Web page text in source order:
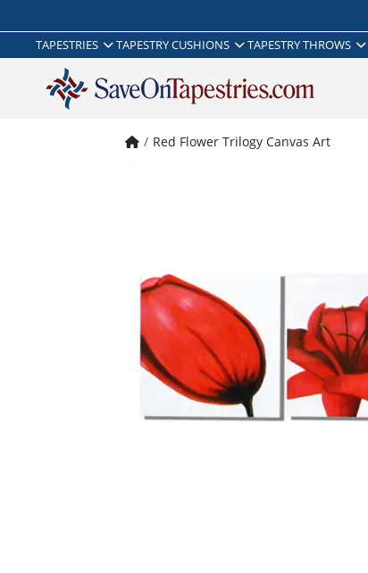
TAPESTRIES TAPESTRY CUSHIONS TAPESTRY THROWS
Red Flower Trilogy Canvas Art